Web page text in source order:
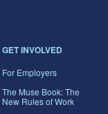
GET INVOLVED
For Employers
The Muse Book: The
New Rules of Work